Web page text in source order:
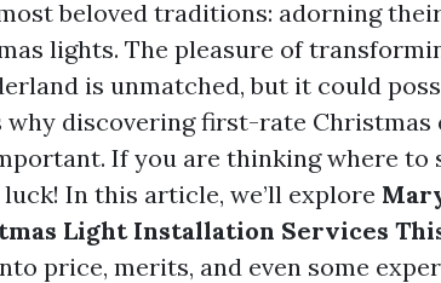
beloved traditions: adorning
lights. The pleasure of
is unmatched, but it could
why discovering first-rate
If you are thinking where to
luck! In this article, we’ll explore
Light Installation Services
price, merits, and even some